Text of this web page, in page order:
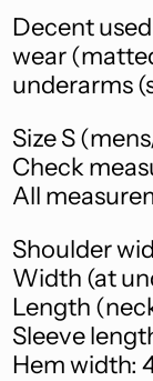
Decent
wear
underarms
Size S
Check
All
Shoulder
Width (at
Length
Sleeve
Hem width:
Ascension Island
(SHP £)
Australia (AUD $)
Austria (EUR €)
Azerbaijan (AZN
Bahrain (AUD $)
Bangladesh (BDT
Barbados (BBD $)